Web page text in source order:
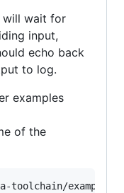
will wait for
input,
echo back
to log.
examples
of the
examples/